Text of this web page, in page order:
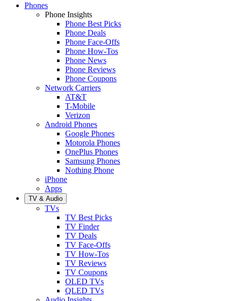
Phones
Phone Insights
Phone Best Picks
Phone Deals
Phone Face-Offs
Phone How-Tos
Phone News
Phone Reviews
Phone Coupons
Network Carriers
AT&T
T-Mobile
Verizon
Android Phones
Google Phones
Motorola Phones
OnePlus Phones
Samsung Phones
Nothing Phone
iPhone
Apps
TV & Audio
TVs
TV Best Picks
TV Finder
TV Deals
TV Face-Offs
TV How-Tos
TV Reviews
TV Coupons
OLED TVs
QLED TVs